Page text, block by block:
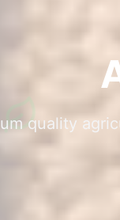
quality